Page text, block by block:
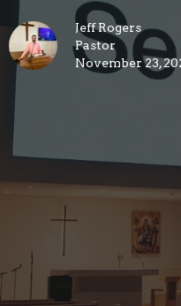
Jeff Rogers
Pastor
November 23,